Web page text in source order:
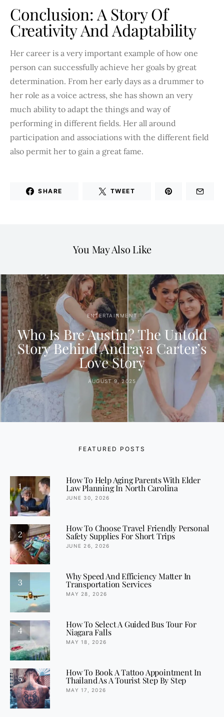
Conclusion: A Story Of
Creativity And Adaptability
Her career is a very important example of how one
person can successfully achieve her goals by great
determination. From her early days as a drummer to
her role as a voice actress, she has shown an very
much ability to adapt the things and way of
performing in different fields. Her all around
participation and associations with the different field
also permit her to gain a great fame.
SHARE TWEET
You May Also Like
ENTERTAINMENT
Who Is Bre Austin? The Untold
Story Behind Andraya Carter’s
Love Story
AUGUST 9, 2025
FEATURED POSTS
1
How To Help Aging Parents With Elder
Law Planning In North Carolina
JUNE 30, 2026
2
How To Choose Travel Friendly Personal
Safety Supplies For Short Trips
JUNE 26, 2026
3
Why Speed And Efficiency Matter In
Transportation Services
MAY 28, 2026
4
How To Select A Guided Bus Tour For
Niagara Falls
MAY 18, 2026
5
How To Book A Tattoo Appointment In
Thailand As A Tourist Step By Step
MAY 17, 2026